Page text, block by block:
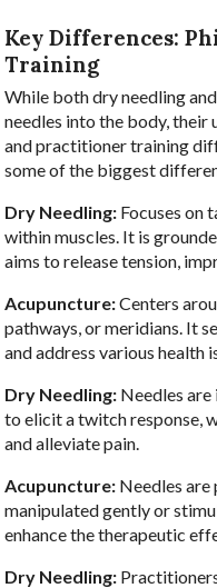
Key Differences:
Training
While both dry needling
needles into the body, their
and practitioner training
some of the biggest
Dry Needling: Focuses on
within muscles. It is
aims to release tension,
Acupuncture:Centers
pathways, or meridians. It
and address various health
Dry Needling: Needles
to elicit a twitch response,
and alleviate pain.
Acupuncture: Needles are
manipulated gently or
enhance the therapeutic
Dry Needling: